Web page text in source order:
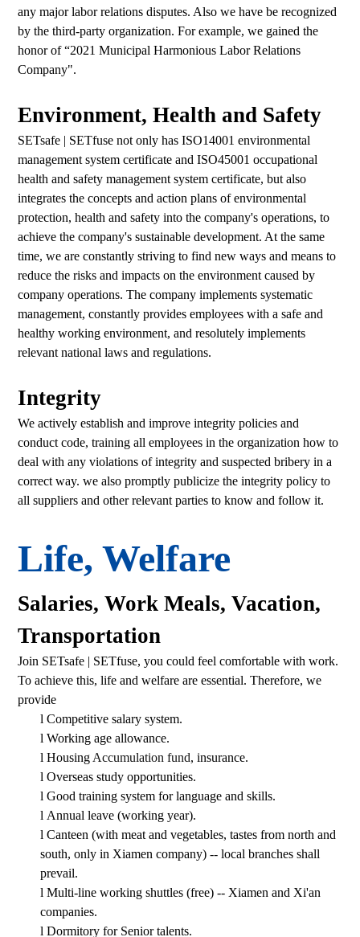
any major labor relations disputes. Also we have be recognized
by the third-party organization. For example, we gained the
honor of “2021 Municipal Harmonious Labor Relations
Company".
Environment, Health and Safety
SETsafe | SETfuse not only has ISO14001 environmental
management system certificate and ISO45001 occupational
health and safety management system certificate, but also
integrates the concepts and action plans of environmental
protection, health and safety into the company's operations, to
achieve the company's sustainable development. At the same
time, we are constantly striving to find new ways and means to
reduce the risks and impacts on the environment caused by
company operations. The company implements systematic
management, constantly provides employees with a safe and
healthy working environment, and resolutely implements
relevant national laws and regulations.
Integrity
We actively establish and improve integrity policies and
conduct code, training all employees in the organization how to
deal with any violations of integrity and suspected bribery in a
correct way. we also promptly publicize the integrity policy to
all suppliers and other relevant parties to know and follow it.
Life, Welfare
Salaries, Work Meals, Vacation,
Transportation
Join SETsafe | SETfuse, you could feel comfortable with work.
To achieve this, life and welfare are essential. Therefore, we
provide
l Competitive salary system.
l Working age allowance.
l Housing Accumulation fund, insurance.
l Overseas study opportunities.
l Good training system for language and skills.
l Annual leave (working year).
l Canteen (with meat and vegetables, tastes from north and
south, only in Xiamen company) -- local branches shall
prevail.
l Multi-line working shuttles (free) -- Xiamen and Xi'an
companies.
l Dormitory for Senior talents.